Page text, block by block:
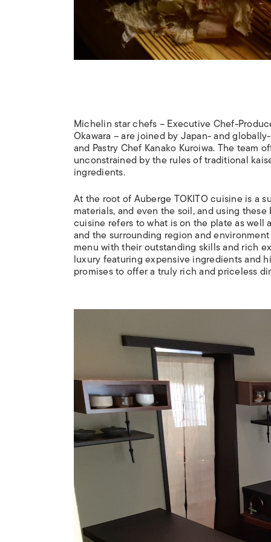
Michelin star chefs – Executive Chef-
Okawara – are joined by Japan- and
and Pastry Chef Kanako Kuroiwa. The team
unconstrained by the rules of traditional
ingredients.
At the root of Auberge TOKITO cuisine is a
materials, and even the soil, and using
cuisine refers to what is on the plate as
and the surrounding region and
menu with their outstanding skills and rich
luxury featuring expensive ingredients and
promises to offer a truly rich and priceless